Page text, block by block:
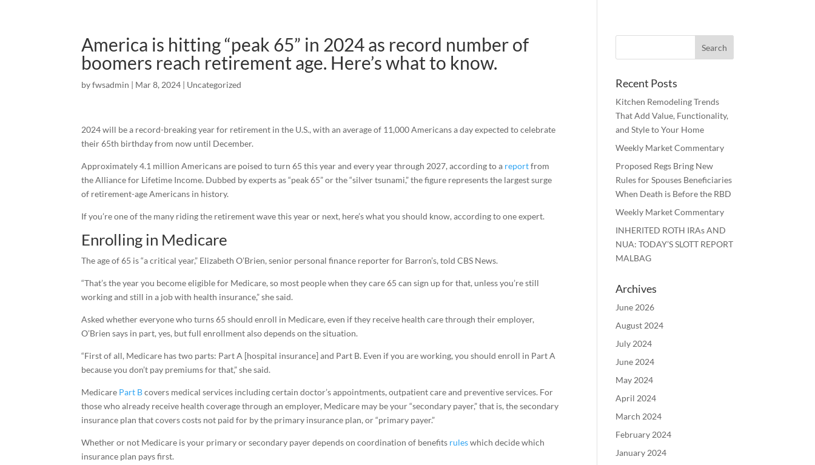
America is hitting “peak 65” in 2024 as record number of
boomers reach retirement age. Here’s what to know.
byfwsadmin | Mar 8, 2024 | Uncategorized
2024 will be a record-breaking year for retirement in the U.S., with an average of 11,000 Americans a day expected to celebrate
their 65th birthday from now until December.
Approximately 4.1 million Americans are poised to turn 65 this year and every year through 2027, according to a reportfrom
the Alliance for Lifetime Income. Dubbed by experts as “peak 65” or the “silver tsunami,” the figure represents the largest surge
of retirement-age Americans in history.
If you’re one of the many riding the retirement wave this year or next, here’s what you should know, according to one expert.
Enrolling in Medicare
The age of 65 is “a critical year,” Elizabeth O’Brien, senior personal finance reporter for Barron’s, told CBS News.
“That’s the year you become eligible for Medicare, so most people when they care 65 can sign up for that, unless you’re still
working and still in a job with health insurance,” she said.
Asked whether everyone who turns 65 should enroll in Medicare, even if they receive health care through their employer,
O’Brien says in part, yes, but full enrollment also depends on the situation.
“First of all, Medicare has two parts: Part A [hospital insurance] and Part B. Even if you are working, you should enroll in Part A
because you don’t pay premiums for that,” she said.
Medicare Part Bcovers medical services including certain doctor’s appointments, outpatient care and preventive services. For
those who already receive health coverage through an employer, Medicare may be your “secondary payer,” that is, the secondary
insurance plan that covers costs not paid for by the primary insurance plan, or “primary payer.”
Whether or not Medicare is your primary or secondary payer depends on coordination of benefits ruleswhich decide which
insurance plan pays first.
Recent Posts
Kitchen Remodeling Trends
That Add Value, Functionality,
and Style to Your Home
Weekly Market Commentary
Proposed Regs Bring New
Rules for Spouses Beneficiaries
When Death is Before the RBD
Weekly Market Commentary
INHERITED ROTH IRAs AND
NUA: TODAY’S SLOTT REPORT
MALBAG
Archives
June 2026
August 2024
July 2024
June 2024
May 2024
April 2024
March 2024
February 2024
January 2024